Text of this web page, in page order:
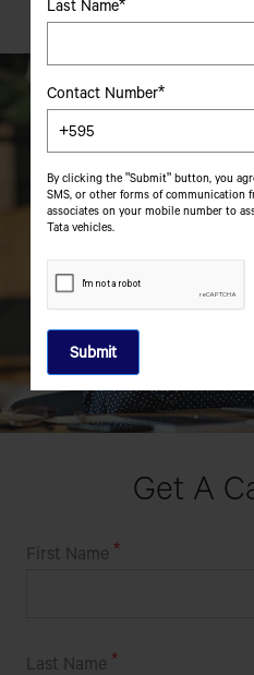
Last Name*
Contact Number*
By clicking the "Submit" button, you
SMS, or other forms of communication
associates on your mobile number to
Tata vehicles.
Get A
First Name
Last Name